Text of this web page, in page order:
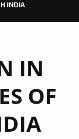
INDIA
IN
OF